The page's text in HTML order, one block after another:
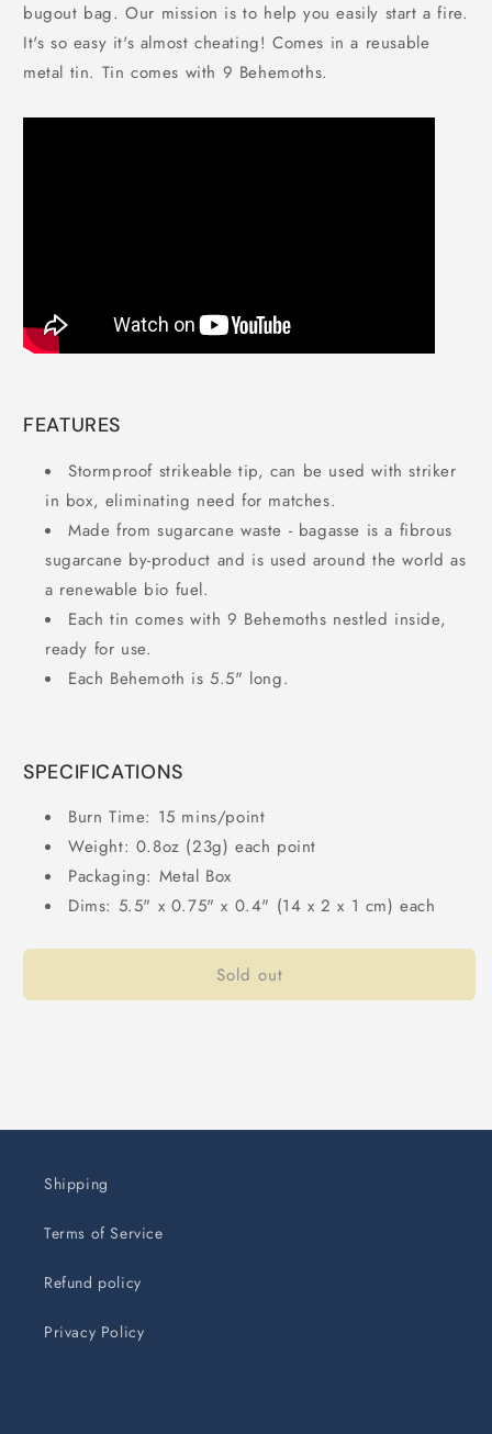
bugout bag. Our mission is to help you easily start a fire.
It's so easy it's almost cheating! Comes in a reusable
metal tin. Tin comes with 9 Behemoths.
FEATURES
Stormproof strikeable tip, can be used with striker
in box, eliminating need for matches.
Made from sugarcane waste - bagasse is a fibrous
sugarcane by-product and is used around the world as
a renewable bio fuel.
Each tin comes with 9 Behemoths nestled inside,
ready for use.
Each Behemoth is 5.5" long.
SPECIFICATIONS
Burn Time: 15 mins/point
Weight: 0.8oz (23g) each point
Packaging: Metal Box
Dims: 5.5" x 0.75" x 0.4" (14 x 2 x 1 cm) each
Sold out
Shipping
Terms of Service
Refund policy
Privacy Policy